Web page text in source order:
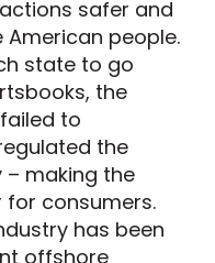
safer and
people.
state to go
the
to
the
making the
consumers.
has been
offshore